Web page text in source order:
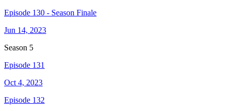
Episode 130 - Season Finale
Jun 14, 2023
Season 5
Episode 131
Oct 4, 2023
Episode 132